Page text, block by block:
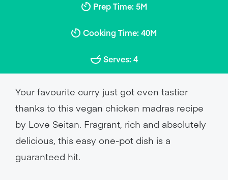
Prep Time: 5M
Cooking Time: 40M
Serves: 4
Your favourite curry just got even tastier
thanks to this vegan chicken madras recipe
by Love Seitan. Fragrant, rich and absolutely
delicious, this easy one-pot dish is a
guaranteed hit.